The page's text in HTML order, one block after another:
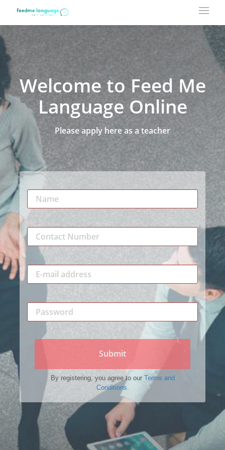
Welcome to Feed Me
Language Online
Please apply here as a teacher
Submit
By registering, you agree to our Terms and
Conditions.